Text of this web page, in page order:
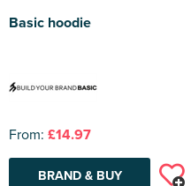
Basic hoodie
From: £14.97
BRAND & BUY